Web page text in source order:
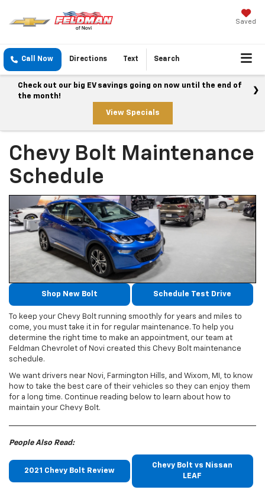
Saved
Call Now Directions Text Search
Check out our big EV savings going on now until the end of
the month!
View Specials
Chevy Bolt Maintenance
Schedule
Shop New Bolt Schedule Test Drive
To keep your Chevy Bolt running smoothly for years and miles to
come, you must take it in for regular maintenance. To help you
determine the right time to make an appointment, our team at
Feldman Chevrolet of Novi created this Chevy Bolt maintenance
schedule.
We want drivers near Novi, Farmington Hills, and Wixom, MI, to know
how to take the best care of their vehicles so they can enjoy them
for a long time. Continue reading below to learn about how to
maintain your Chevy Bolt.
People Also Read:
2021 Chevy Bolt Review
Chevy Bolt vs Nissan
LEAF